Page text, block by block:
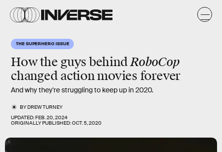
THE SUPERHERO ISSUE
How the guys behindRoboCop
changed action movies forever
And why they're struggling to keep up in 2020.
BYDREW TURNEY
UPDATED:FEB. 20, 2024
ORIGINALLY PUBLISHED:OCT. 5, 2020